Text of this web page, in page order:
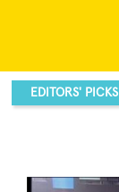
EDITORS' PICKS